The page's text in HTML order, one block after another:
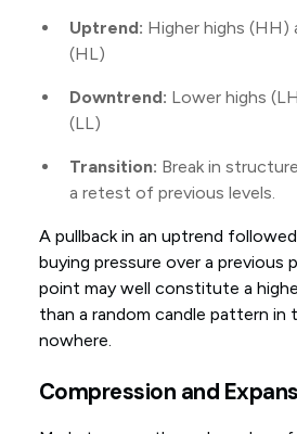
Uptrend: Higher highs (HH)
(HL)
Downtrend: Lower highs
(LL)
Transition: Break in
a retest of previous levels.
A pullback in an uptrend
buying pressure over a previous
point may well constitute a
than a random candle pattern in
nowhere.
Compression and